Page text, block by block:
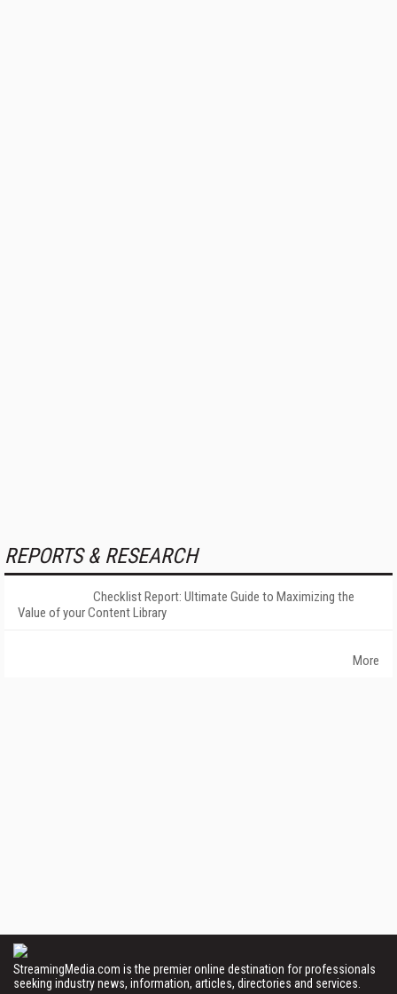
REPORTS & RESEARCH
Checklist Report: Ultimate Guide to Maximizing the
Value of your Content Library
More
StreamingMedia.com is the premier online destination for professionals
seeking industry news, information, articles, directories and services.